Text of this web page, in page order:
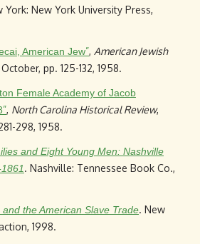
York: New York University Press,
American Jew”, American Jewish
pp. 125-132, 1958.
Female Academy of Jacob
”, North Carolina Historical Review,
298, 1958.
and Eight Young Men: Nashville
. Nashville: Tennessee Book Co.,
and the American Slave Trade. New
1998.